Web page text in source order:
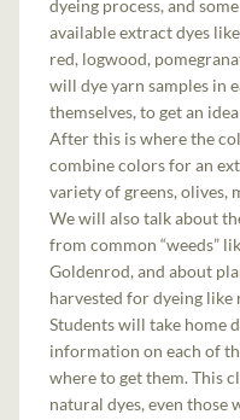
dyeing process, and
available extract dyes
red, logwood,
will dye yarn samples in
themselves, to get an
After this is where the
combine colors for an
variety of greens, olives,
We will also talk about
from common “weeds”
Goldenrod, and about
harvested for dyeing
Students will take home
information on each of
where to get them. This
natural dyes, even those